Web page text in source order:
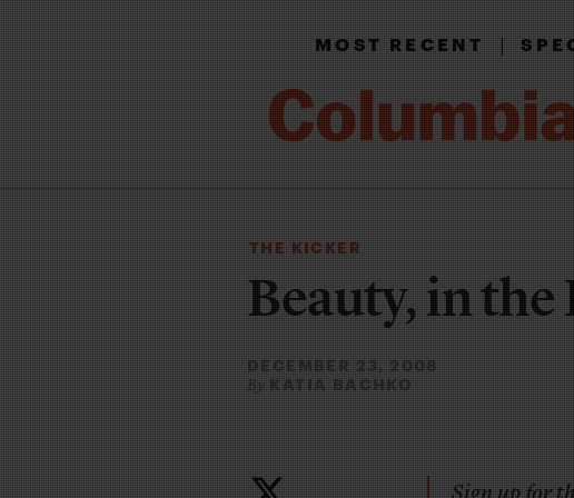
MOST RECENT|
THE KICKER
Beauty, in the
DECEMBER 23, 2008
By KATIA BACHKO